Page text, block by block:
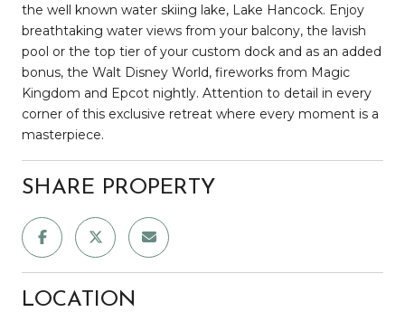
the well known water skiing lake, Lake Hancock. Enjoy
breathtaking water views from your balcony, the lavish
pool or the top tier of your custom dock and as an added
bonus, the Walt Disney World, fireworks from Magic
Kingdom and Epcot nightly. Attention to detail in every
corner of this exclusive retreat where every moment is a
masterpiece.
SHARE PROPERTY
LOCATION